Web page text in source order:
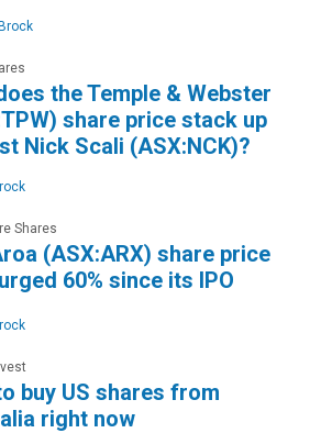
the Temple & Webster
share price stack up
Nick Scali (ASX:NCK)?
Shares
(ASX:ARX) share price
60% since its IPO
buy US shares from
right now